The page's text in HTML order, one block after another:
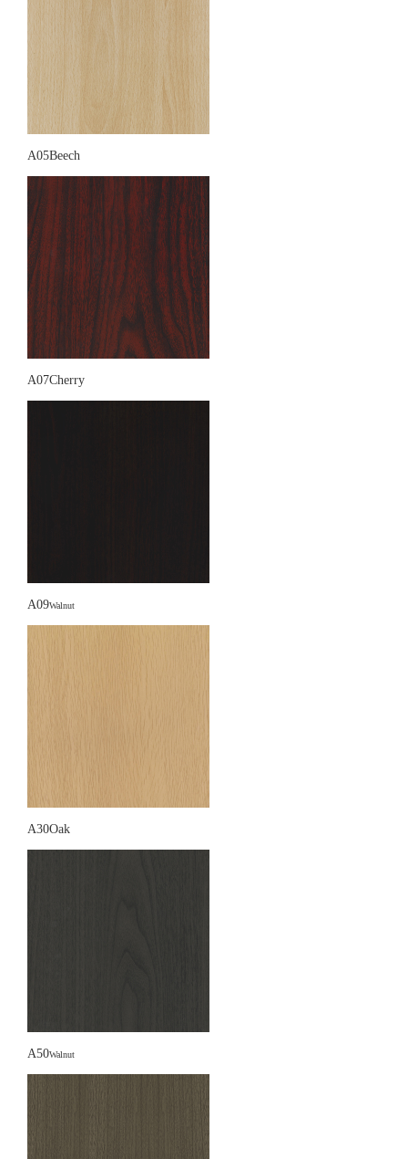
A05Beech
A07Cherry
A09Walnut
A30Oak
A50Walnut